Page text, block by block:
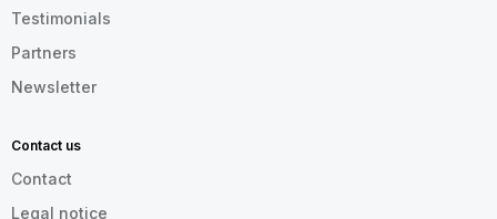
Testimonials
Partners
Newsletter
Contact us
Contact
Legal notice